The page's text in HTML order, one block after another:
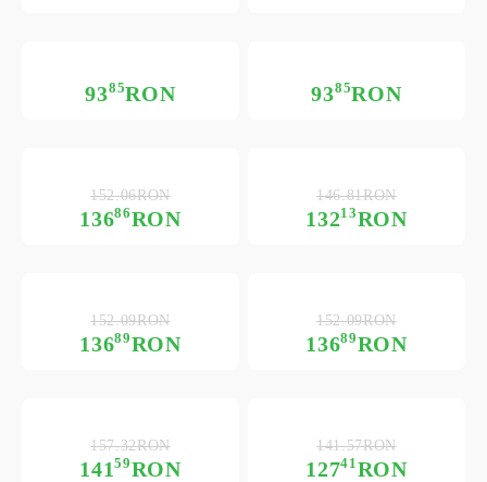
9385RON 9385RON
13686RON
152.06RON
13213RON
146.81RON
13689RON
152.09RON
13689RON
152.09RON
14159RON
157.32RON
12741 RON
141.57RON